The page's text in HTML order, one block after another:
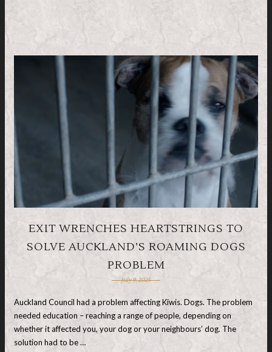
EXIT WRENCHES HEARTSTRINGS TO
SOLVE AUCKLAND’S ROAMING DOGS
PROBLEM
July 9, 2025
Auckland Council had a problem affecting Kiwis. Dogs. The problem
needed education – reaching a range of people, depending on
whether it affected you, your dog or your neighbours’ dog. The
solution had to be …